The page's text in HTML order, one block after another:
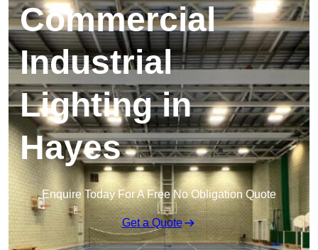
Commercial
Industrial
Lighting in
Hayes
Enquire Today For A Free No Obligation Quote
Get a Quote